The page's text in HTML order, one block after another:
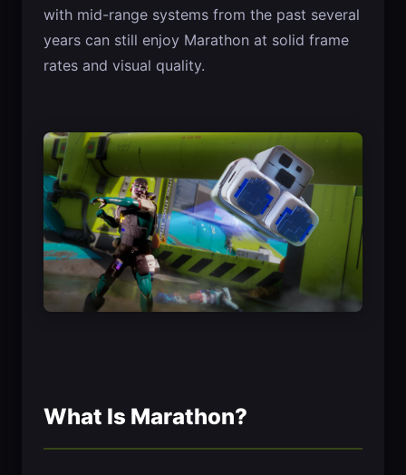
with mid-range systems from the past several
years can still enjoy Marathon at solid frame
rates and visual quality.
What Is Marathon?